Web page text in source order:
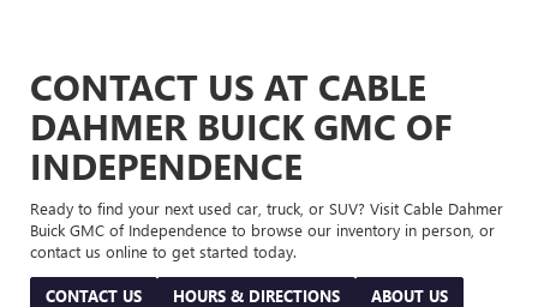
CONTACT US AT CABLE
DAHMER BUICK GMC OF
INDEPENDENCE
Ready to find your next used car, truck, or SUV? Visit Cable Dahmer
Buick GMC of Independence to browse our inventory in person, or
contact us online to get started today.
CONTACT US HOURS & DIRECTIONS ABOUT US